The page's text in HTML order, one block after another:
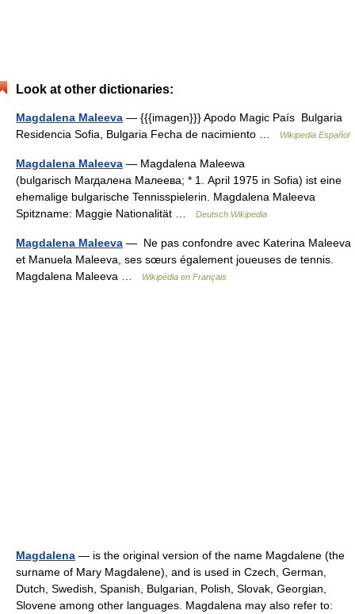
Look at other dictionaries:
Magdalena Maleeva — {{{imagen}}} Apodo Magic País Bulgaria
Residencia Sofia, Bulgaria Fecha de nacimiento …
Wikipedia Español
Magdalena Maleeva — Magdalena Maleewa
(bulgarisch Магдалена Малеева; * 1. April 1975 in Sofia) ist eine
ehemalige bulgarische Tennisspielerin. Magdalena Maleeva
Spitzname: Maggie Nationalität …
Deutsch Wikipedia
Magdalena Maleeva — Ne pas confondre avec Katerina Maleeva
et Manuela Maleeva, ses sœurs également joueuses de tennis.
Magdalena Maleeva …
Wikipédia en Français
Magdalena — is the original version of the name Magdalene (the
surname of Mary Magdalene), and is used in Czech, German,
Dutch, Swedish, Spanish, Bulgarian, Polish, Slovak, Georgian,
Slovene among other languages. Magdalena may also refer to: